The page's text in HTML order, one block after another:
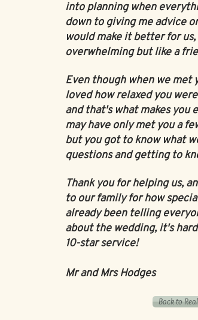
into planning when
down to giving me advice
would make it better for
overwhelming but like a
Even though when we met
loved how relaxed you
and that's what makes you
may have only met you a
but you got to know what
questions and getting to
Thank you for helping us,
to our family for how
already been telling
about the wedding, it's
10-star service!
Mr and Mrs Hodges
Back to